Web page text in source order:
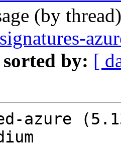
(by
sorted by: [
azure